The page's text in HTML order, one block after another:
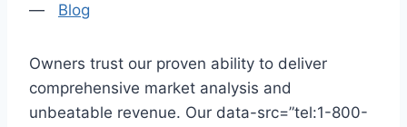
— Blog
Owners trust our proven ability to deliver
comprehensive market analysis and
unbeatable revenue. Our data-src=”tel:1-800-